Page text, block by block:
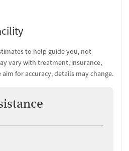
to help guide you, not
vary with treatment, insurance,
for accuracy, details may change.